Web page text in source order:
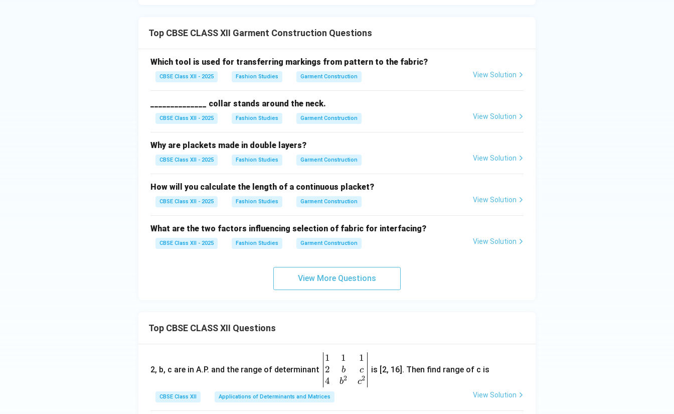
Top CBSE CLASS XII Garment Construction Questions
Which tool is used for transferring markings from pattern to the fabric?
CBSE Class XII - 2025 Fashion Studies Garment Construction View Solution
______________ collar stands around the neck.
CBSE Class XII - 2025 Fashion Studies Garment Construction View Solution
Why are plackets made in double layers?
CBSE Class XII - 2025 Fashion Studies Garment Construction View Solution
How will you calculate the length of a continuous placket?
CBSE Class XII - 2025 Fashion Studies Garment Construction View Solution
What are the two factors influencing selection of fabric for interfacing?
CBSE Class XII - 2025 Fashion Studies Garment Construction View Solution
View More Questions
Top CBSE CLASS XII Questions
2, b, c are in A.P. and the range of determinant
\be
gin
{v
ma
tri
1
2
4
1
b
b2
1
c
c2
is [2, 16]. Then find range of c is
CBSE Class XII Applications of Determinants and Matrices View Solution